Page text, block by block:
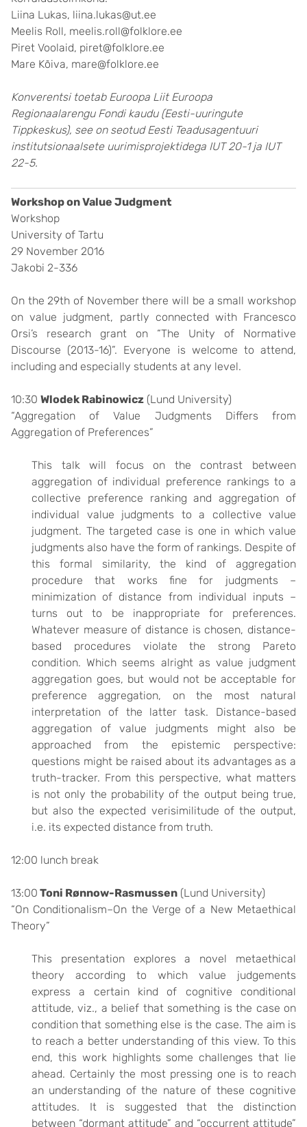
Liina Lukas, liina.lukas@ut.ee
Meelis Roll, meelis.roll@folklore.ee
Piret Voolaid, piret@folklore.ee
Mare Kõiva, mare@folklore.ee
Konverentsi toetab Euroopa Liit Euroopa
Regionaalarengu Fondi kaudu (Eesti-uuringute
Tippkeskus), see on seotud Eesti Teadusagentuuri
institutsionaalsete uurimisprojektidega IUT 20-1 ja IUT
22-5.
Workshop on Value Judgment
Workshop
University of Tartu
29 November 2016
Jakobi 2-336
On the 29th of November there will be a small workshop
on value judgment, partly connected with Francesco
Orsi’s research grant on “The Unity of Normative
Discourse (2013-16)”. Everyone is welcome to attend,
including and especially students at any level.
10:30 Wlodek Rabinowicz (Lund University)
“Aggregation of Value Judgments Differs from
Aggregation of Preferences”
This talk will focus on the contrast between
aggregation of individual preference rankings to a
collective preference ranking and aggregation of
individual value judgments to a collective value
judgment. The targeted case is one in which value
judgments also have the form of rankings. Despite of
this formal similarity, the kind of aggregation
procedure that works fine for judgments –
minimization of distance from individual inputs –
turns out to be inappropriate for preferences.
Whatever measure of distance is chosen, distance-
based procedures violate the strong Pareto
condition. Which seems alright as value judgment
aggregation goes, but would not be acceptable for
preference aggregation, on the most natural
interpretation of the latter task. Distance-based
aggregation of value judgments might also be
approached from the epistemic perspective:
questions might be raised about its advantages as a
truth-tracker. From this perspective, what matters
is not only the probability of the output being true,
but also the expected verisimilitude of the output,
i.e. its expected distance from truth.
12:00 lunch break
13:00 Toni Rønnow-Rasmussen (Lund University)
“On Conditionalism–On the Verge of a New Metaethical
Theory”
This presentation explores a novel metaethical
theory according to which value judgements
express a certain kind of cognitive conditional
attitude, viz., a belief that something is the case on
condition that something else is the case. The aim is
to reach a better understanding of this view. To this
end, this work highlights some challenges that lie
ahead. Certainly the most pressing one is to reach
an understanding of the nature of these cognitive
attitudes. It is suggested that the distinction
between “dormant attitude” and “occurrent attitude”